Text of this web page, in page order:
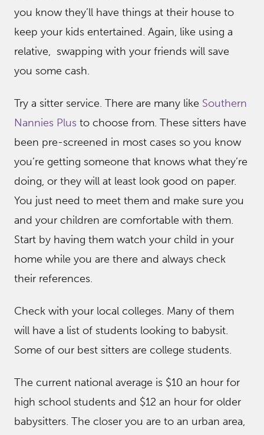
you know they’ll have things at their house to
keep your kids entertained. Again, like using a
relative, swapping with your friends will save
you some cash.
Try a sitter service. There are many like Southern
Nannies Plus to choose from. These sitters have
been pre-screened in most cases so you know
you’re getting someone that knows what they’re
doing, or they will at least look good on paper.
You just need to meet them and make sure you
and your children are comfortable with them.
Start by having them watch your child in your
home while you are there and always check
their references.
Check with your local colleges. Many of them
will have a list of students looking to babysit.
Some of our best sitters are college students.
The current national average is $10 an hour for
high school students and $12 an hour for older
babysitters. The closer you are to an urban area,